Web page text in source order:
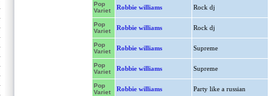
Pop
Variet
Robbie williams Rock dj
Pop
Variet
Robbie williams Rock dj
Pop
Variet
Robbie williams Supreme
Pop
Variet
Robbie williams Supreme
Pop
Variet
Robbie williams Party like a russian